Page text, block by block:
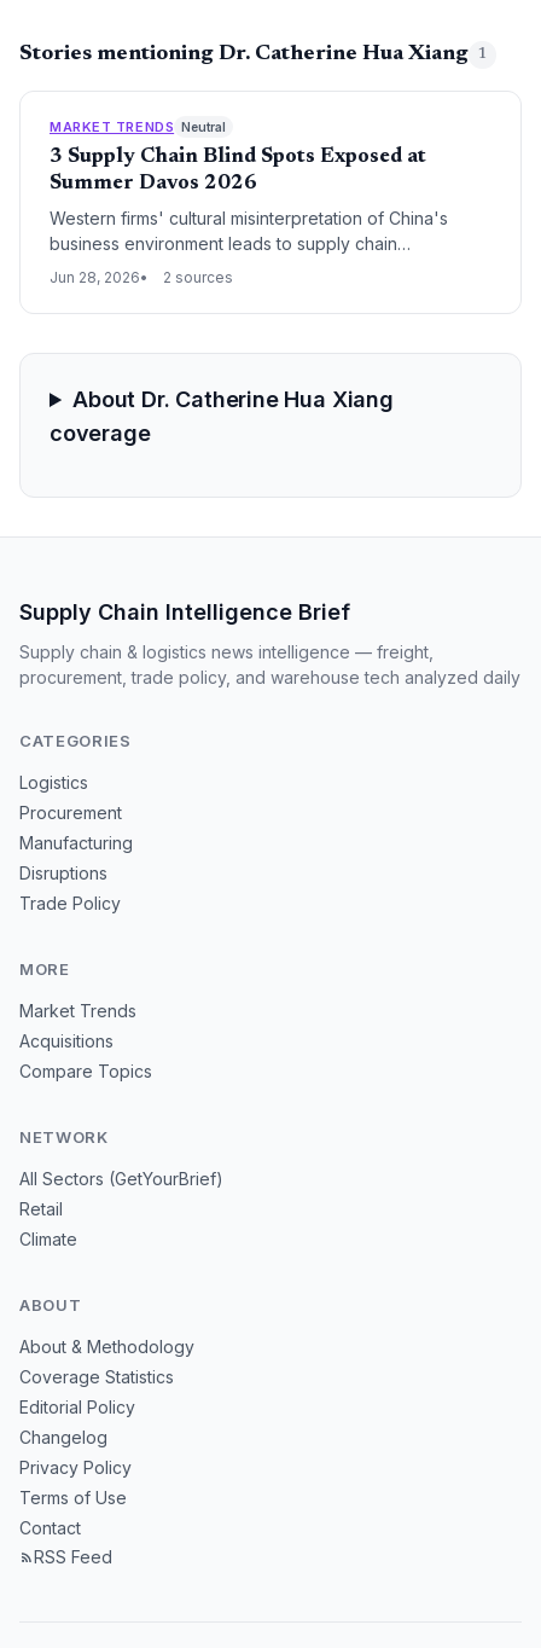
Stories mentioning Dr. Catherine Hua Xiang 1
MARKET TRENDS Neutral
3 Supply Chain Blind Spots Exposed at
Summer Davos 2026
Western firms' cultural misinterpretation of China's
business environment leads to supply chain
vulnerabilities, as brand failures, negotiation missteps,
and operational resilience.
Jun 28, 2026 2 sources
About Dr. Catherine Hua Xiang
coverage
Supply Chain Intelligence Brief
Supply chain & logistics news intelligence — freight,
procurement, trade policy, and warehouse tech analyzed daily
CATEGORIES
Logistics
Procurement
Manufacturing
Disruptions
Trade Policy
MORE
Market Trends
Acquisitions
Compare Topics
NETWORK
All Sectors (GetYourBrief)
Retail
Climate
ABOUT
About & Methodology
Coverage Statistics
Editorial Policy
Changelog
Privacy Policy
Terms of Use
Contact
RSS Feed